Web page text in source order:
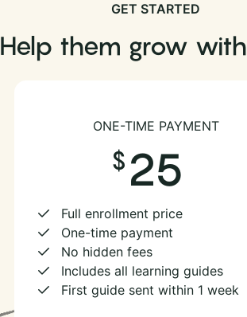
GET STARTED
Help them grow
ONE-TIME PAYMENT
25
Full enrollment price
One-time payment
No hidden fees
Includes all learning guides
First guide sent within 1 week